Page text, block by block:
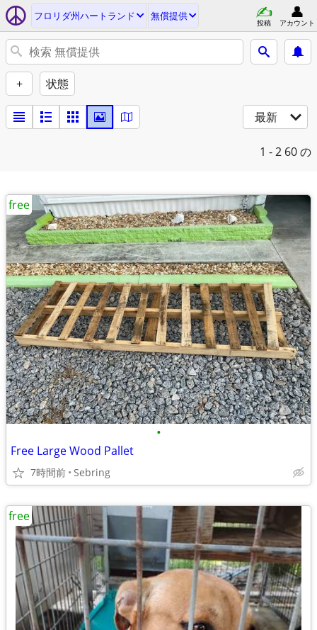
フロリダ州ハートランド 無償提供
投稿 アカウント
+ 状態
最新
1 - 2 60 の
•
Free Large Wood Pallet
7時間前 Sebring
free
free